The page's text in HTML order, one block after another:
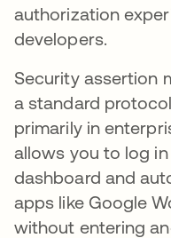
authorization
developers.
Security assertion
a standard
primarily in
allows you to log
dashboard and
apps like Google
without entering